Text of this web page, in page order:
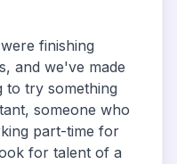
finishing
and we've made
to try something
someone who
part-time for
for talent of a